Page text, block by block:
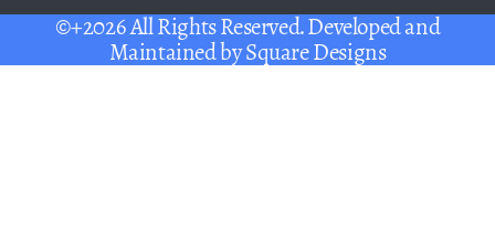
©+2026 All Rights Reserved. Developed and
Maintained bySquare Designs